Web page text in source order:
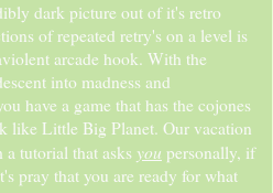
dark picture out of it's retro
of repeated retry's on a level is
arcade hook. With the
into madness and
have a game that has the cojones
like Little Big Planet. Our vacation
tutorial that asks you personally, if
pray that you are ready for what